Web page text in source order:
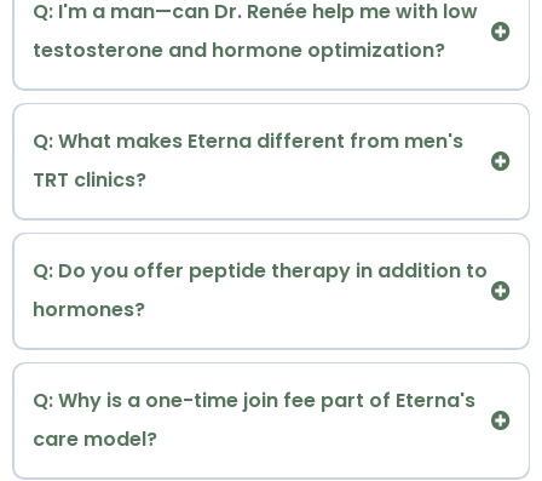
Eterna Andropause/Menopause Longevity &
Reset & OptimizationTMMemberships include:
• What's included
Detailed Longevity & Integrative Medicine
Biomarkers Intake
patients for virtual telemedicine consultations in
the following states: Colorado, Connecticut,
Florida, Georgia, Illinois Maryland, Minnesota,
Ohio, Texas, Washington and Wisconsin at this
time.
Q: I'm a man—can Dr. Renée help me with low
testosterone and hormone optimization?
: Absolutely
Q: What makes Eterna different from men's
TRT clinics?
:
entire
not just testosterone
Q: Do you offer peptide therapy in addition to
hormones?
:
Q: Why is a one-time join fee part of Eterna's
care model?